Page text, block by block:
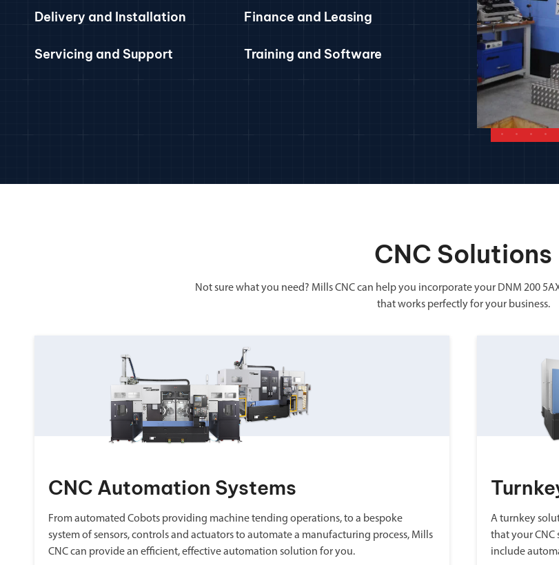
Delivery and Installation Finance and Leasing
Servicing and Support Training and Software
CNC Solutions
Not sure what you need? Mills CNC can help you incorporate your DNM 200
that works perfectly for your business.
CNC Automation Systems
From automated Cobots providing machine tending operations, to a bespoke
system of sensors, controls and actuators to automate a manufacturing process, Mills
CNC can provide an efficient, effective automation solution for you.
A turnkey
that your CNC
include